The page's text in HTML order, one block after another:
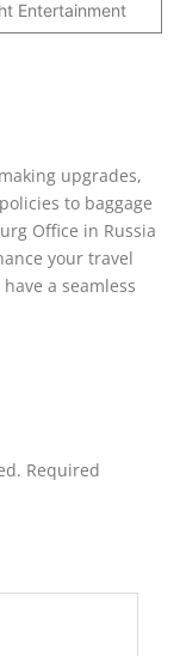
Entertainment
upgrades,
to baggage
Office in Russia
your travel
a seamless
Required